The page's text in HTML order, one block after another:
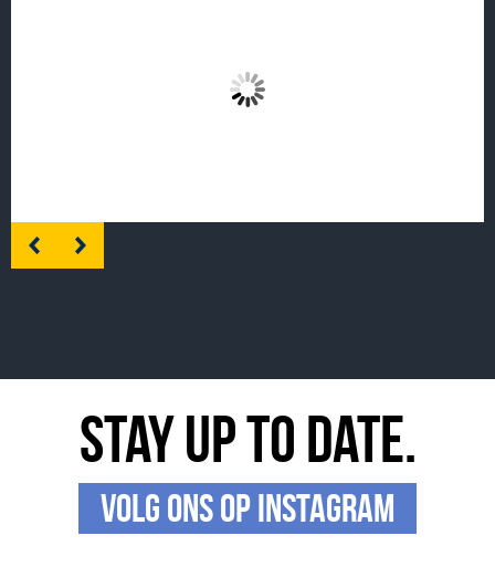
Click to accept marketing cookies and
enable this content
Stay up to date.
Volg ons op Instagram